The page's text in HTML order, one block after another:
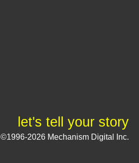
let's tell your story
©1996-2026 Mechanism Digital Inc.